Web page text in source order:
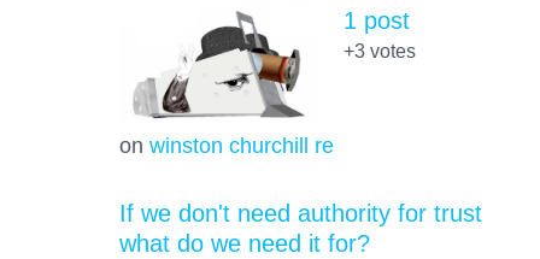
on winston churchill re
1 post
+3votes
If we don't need authority for trust
what do we need it for?